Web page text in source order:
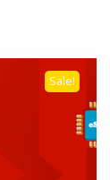
Sale!